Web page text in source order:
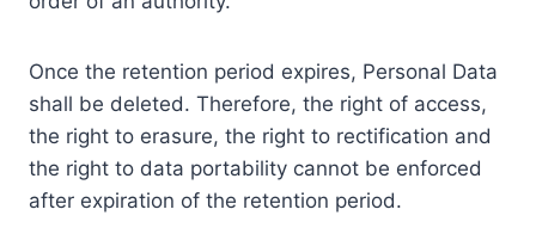
Once the retention period expires, Personal Data
shall be deleted. Therefore, the right of access,
the right to erasure, the right to rectification and
the right to data portability cannot be enforced
after expiration of the retention period.